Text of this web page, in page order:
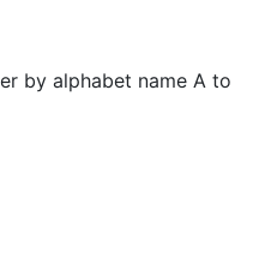
by alphabet name A to